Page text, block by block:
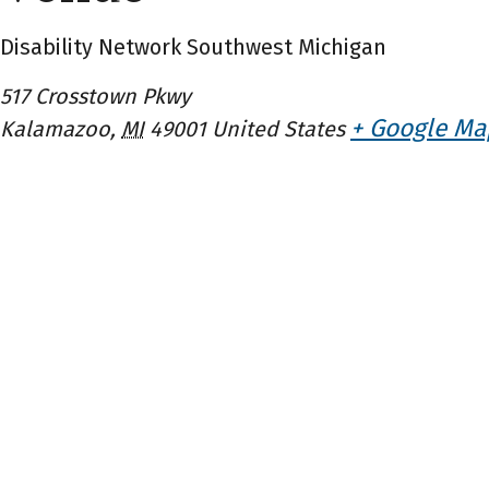
Disability Network Southwest Michigan
517 Crosstown Pkwy
Kalamazoo, MI 49001 United States + Google